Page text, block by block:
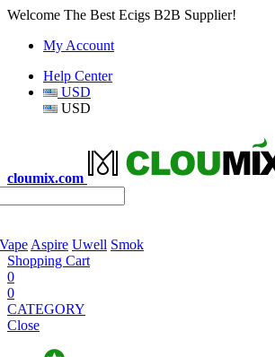
Welcome The Best Ecigs B2B Supplier!
My Account
Help Center
USD
USD
cloumix.com
Aspire Uwell Smok
Shopping Cart
0
0
CATEGORY
Close